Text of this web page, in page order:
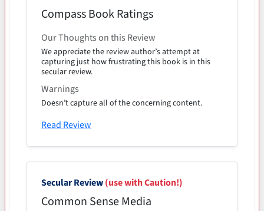
Compass Book Ratings
Our Thoughts on this Review
We appreciate the review author’s attempt at
capturing just how frustrating this book is in this
secular review.
Warnings
Doesn’t capture all of the concerning content.
Read Review
Secular Review(use with Caution!)
Common Sense Media